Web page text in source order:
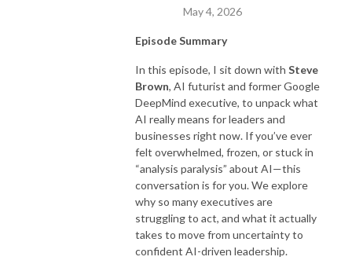
May 4, 2026
Episode Summary
In this episode, I sit down with Steve
Brown, AI futurist and former Google
DeepMind executive, to unpack what
AI really means for leaders and
businesses right now. If you’ve ever
felt overwhelmed, frozen, or stuck in
“analysis paralysis” about AI—this
conversation is for you. We explore
why so many executives are
struggling to act, and what it actually
takes to move from uncertainty to
confident AI-driven leadership.